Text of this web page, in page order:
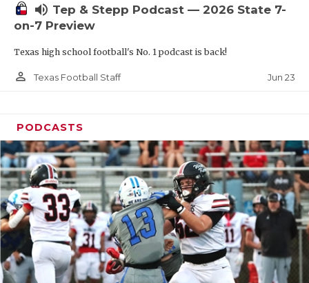
VISIT
VOICE OF
volume_up Tep & Stepp Podcast — 2026 State 7-
on-7 Preview
Texas high school football's No. 1 podcast is back!
person_outline Texas Football Staff Jun 23
PODCASTS